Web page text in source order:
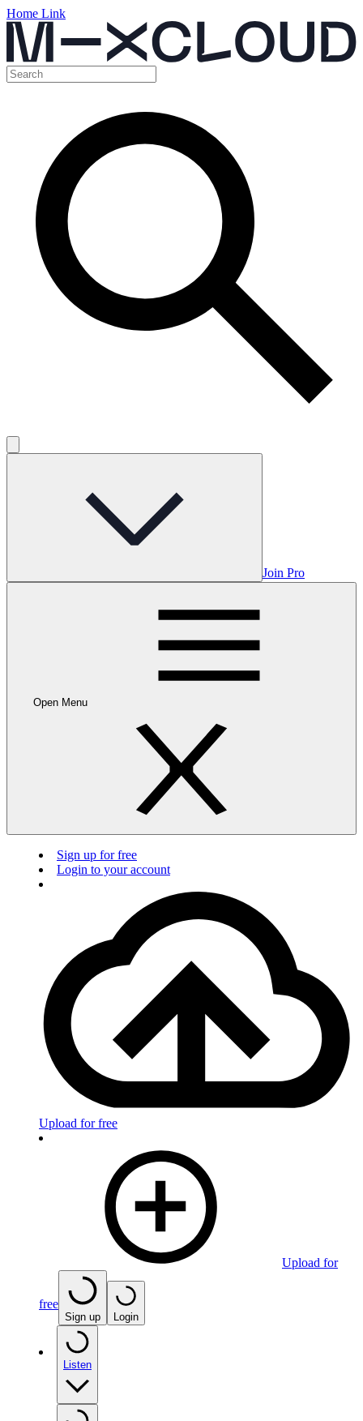
Home Link
Join Pro
Open Menu
Sign up for free
Login to your account
Upload for free
Upload for
free
Sign up Login
Listen